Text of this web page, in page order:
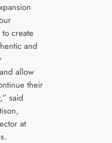
create
and
allow
their
said
at